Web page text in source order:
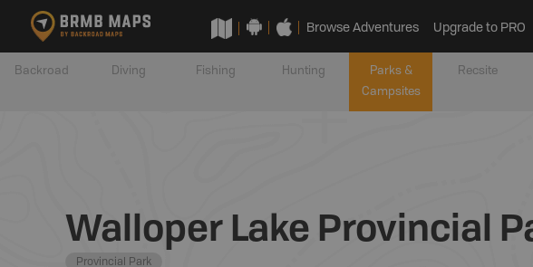
Browse Adventures Upgrade to PRO
Backroad Diving Fishing Hunting
Parks &
Campsites
Recsite
Walloper Lake Provincial
Provincial Park